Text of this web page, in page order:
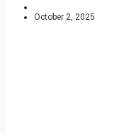
October 2, 2025